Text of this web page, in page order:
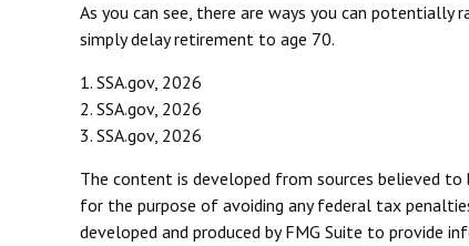
As you can see, there are ways you can potentially
simply delay retirement to age 70.
1. SSA.gov, 2026
2. SSA.gov, 2026
3. SSA.gov, 2026
The content is developed from sources believed
for the purpose of avoiding any federal tax
developed and produced by FMG Suite to provide